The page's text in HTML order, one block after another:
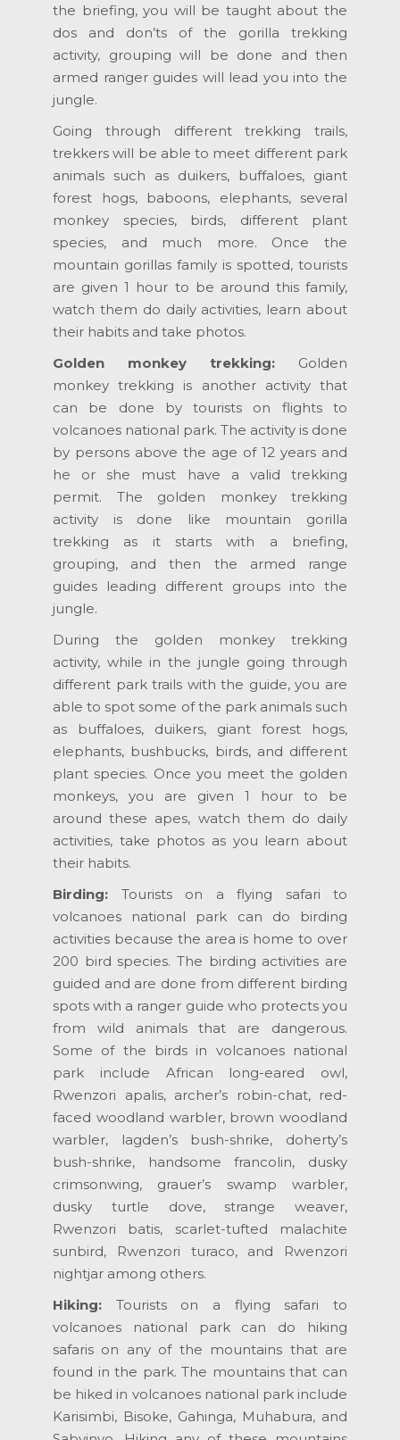
the briefing, you will be taught about the
dos and don’ts of the gorilla trekking
activity, grouping will be done and then
armed ranger guides will lead you into the
jungle.
Going through different trekking trails,
trekkers will be able to meet different park
animals such as duikers, buffaloes, giant
forest hogs, baboons, elephants, several
monkey species, birds, different plant
species, and much more. Once the
mountain gorillas family is spotted, tourists
are given 1 hour to be around this family,
watch them do daily activities, learn about
their habits and take photos.
Golden monkey trekking: Golden
monkey trekking is another activity that
can be done by tourists on flights to
volcanoes national park. The activity is done
by persons above the age of 12 years and
he or she must have a valid trekking
permit. The golden monkey trekking
activity is done like mountain gorilla
trekking as it starts with a briefing,
grouping, and then the armed range
guides leading different groups into the
jungle.
During the golden monkey trekking
activity, while in the jungle going through
different park trails with the guide, you are
able to spot some of the park animals such
as buffaloes, duikers, giant forest hogs,
elephants, bushbucks, birds, and different
plant species. Once you meet the golden
monkeys, you are given 1 hour to be
around these apes, watch them do daily
activities, take photos as you learn about
their habits.
Birding: Tourists on a flying safari to
volcanoes national park can do birding
activities because the area is home to over
200 bird species. The birding activities are
guided and are done from different birding
spots with a ranger guide who protects you
from wild animals that are dangerous.
Some of the birds in volcanoes national
park include African long-eared owl,
Rwenzori apalis, archer’s robin-chat, red-
faced woodland warbler, brown woodland
warbler, lagden’s bush-shrike, doherty’s
bush-shrike, handsome francolin, dusky
crimsonwing, grauer’s swamp warbler,
dusky turtle dove, strange weaver,
Rwenzori batis, scarlet-tufted malachite
sunbird, Rwenzori turaco, and Rwenzori
nightjar among others.
Hiking: Tourists on a flying safari to
volcanoes national park can do hiking
safaris on any of the mountains that are
found in the park. The mountains that can
be hiked in volcanoes national park include
Karisimbi, Bisoke, Gahinga, Muhabura, and